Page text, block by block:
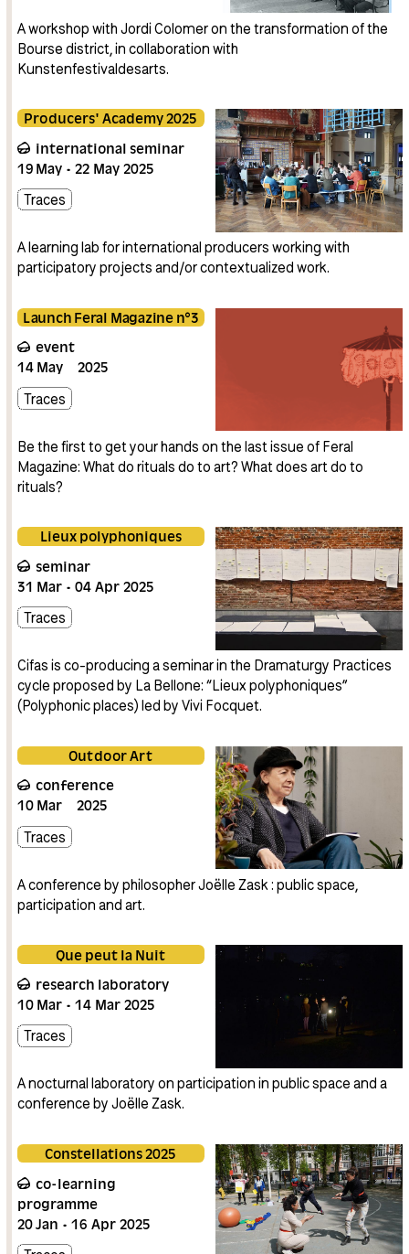
A workshop with Jordi Colomer on the transformation of the
Bourse district, in collaboration with
Kunstenfestivaldesarts.
Producers' Academy 2025
international seminar
19 May 22 May 2025
Traces
A learning lab for international producers working with
participatory projects and/or contextualized work.
Launch Feral Magazine n°3
event
14 May
2025
Traces
Be the first to get your hands on the last issue of Feral
Magazine: What do rituals do to art? What does art do to
rituals?
Lieux polyphoniques
seminar
31 Mar 04 Apr 2025
Traces
Cifas is co-producing a seminar in the Dramaturgy Practices
cycle proposed by La Bellone: “Lieux polyphoniques”
(Polyphonic places) led by Vivi Focquet.
Outdoor Art
conference
10 Mar
2025
Traces
A conference by philosopher Joëlle Zask : public space,
participation and art.
Que peut la Nuit
research laboratory
10 Mar 14 Mar 2025
Traces
A nocturnal laboratory on participation in public space and a
conference by Joëlle Zask.
Constellations 2025
co-learning
programme
20Jan 16 Apr 2025